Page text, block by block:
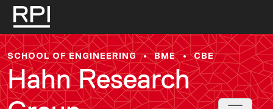
Skip to main content
SCHOOL OF ENGINEERING • BME • CBE
Hahn Research